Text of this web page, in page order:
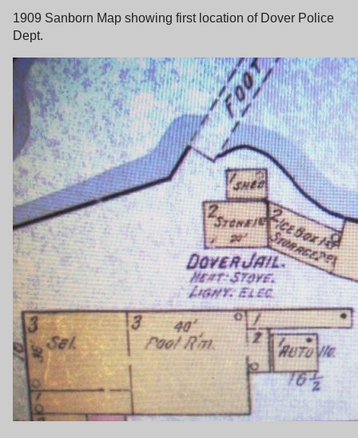
1909 Sanborn Map showing first location of Dover Police
Dept.